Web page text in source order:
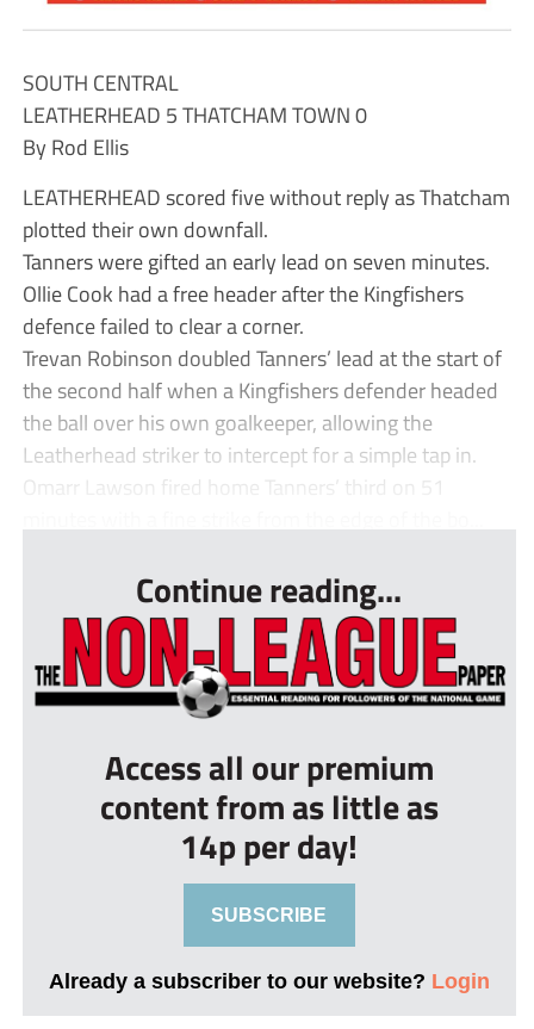
SOUTH CENTRAL
LEATHERHEAD 5 THATCHAM TOWN 0
By Rod Ellis
LEATHERHEAD scored five without reply as Thatcham
plotted their own downfall.
Tanners were gifted an early lead on seven minutes.
Ollie Cook had a free header after the Kingfishers
defence failed to clear a corner.
Trevan Robinson doubled Tanners’ lead at the start of
the second half when a Kingfishers defender headed
the ball over his own goalkeeper, allowing the
Leatherhead striker to intercept for a simple tap in.
Omarr Lawson fired home Tanners’ third on 51
Continue reading...
Access all our premium
content from as little as
14p per day!
SUBSCRIBE
Already a subscriber to our website? Login